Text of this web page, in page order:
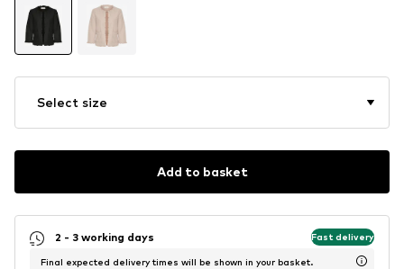
Select size
Add to basket
2 - 3 working days Fast delivery
Final expected delivery times will be shown in your basket.